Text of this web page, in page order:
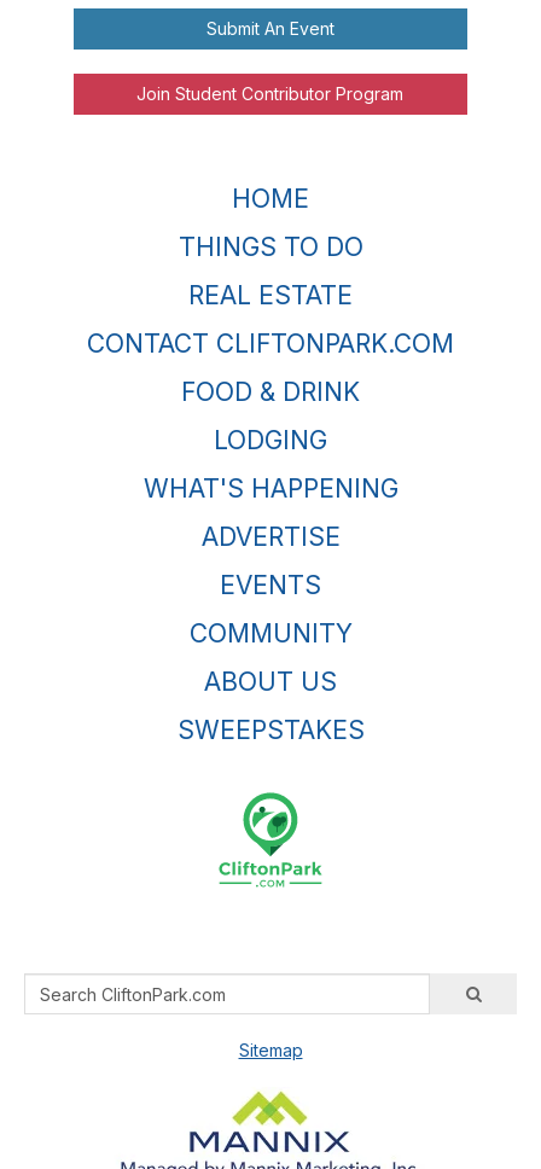
Submit An Event
Join Student Contributor Program
HOME
THINGS TO DO
REAL ESTATE
CONTACT CLIFTONPARK.COM
FOOD & DRINK
LODGING
WHAT'S HAPPENING
ADVERTISE
EVENTS
COMMUNITY
ABOUT US
SWEEPSTAKES
Sitemap